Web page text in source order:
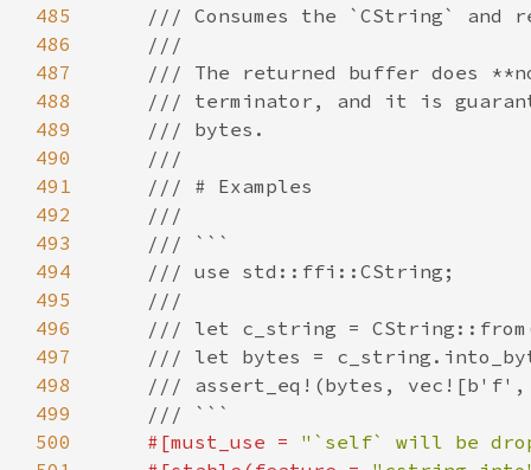
485
486
487
488
489
490
491
492
493
494
495
496
497
498
499
500
#[must_use = "`self` will be